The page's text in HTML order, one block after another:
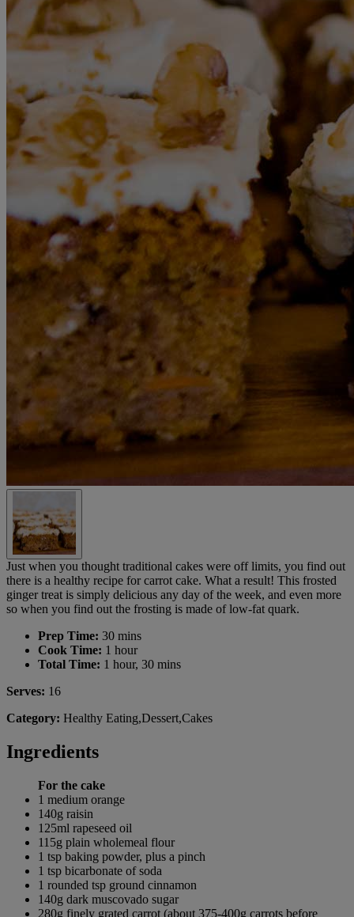
Just when you thought traditional cakes were off limits, you find out
there is a healthy recipe for carrot cake. What a result! This frosted
ginger treat is simply delicious any day of the week, and even more
so when you find out the frosting is made of low-fat quark.
Prep Time: 30 mins
Cook Time: 1 hour
Total Time: 1 hour, 30 mins
Serves: 16
Category: Healthy Eating,Dessert,Cakes
Ingredients
For the cake
1 medium orange
140g raisin
125ml rapeseed oil
115g plain wholemeal flour
1 tsp baking powder, plus a pinch
1 tsp bicarbonate of soda
1 rounded tsp ground cinnamon
140g dark muscovado sugar
280g finely grated carrot (about 375-400g carrots before